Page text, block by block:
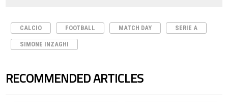
CALCIO FOOTBALL MATCH DAY SERIE A
SIMONE INZAGHI
RECOMMENDED ARTICLES
The following is a list of the most commented articles in the last 7 days.